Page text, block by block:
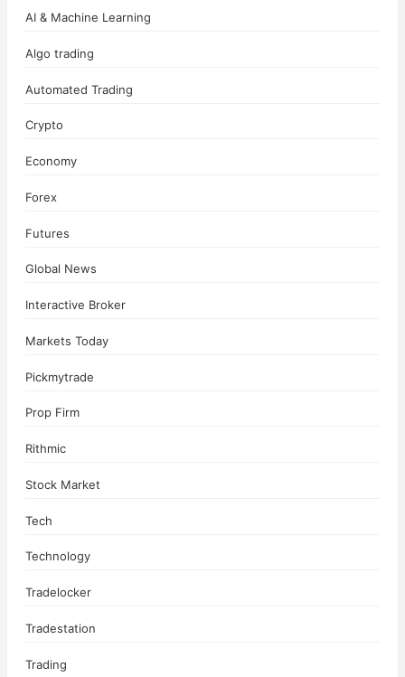
AI & Machine Learning
Algo trading
Automated Trading
Crypto
Economy
Forex
Futures
Global News
Interactive Broker
Markets Today
Pickmytrade
Prop Firm
Rithmic
Stock Market
Tech
Technology
Tradelocker
Tradestation
Trading